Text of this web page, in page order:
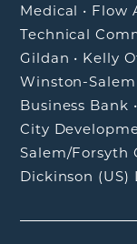
Medical • Flow
Technical
Gildan • Kelly
Winston-Salem
Business Bank
City
Salem/Forsyth
Dickinson (US)